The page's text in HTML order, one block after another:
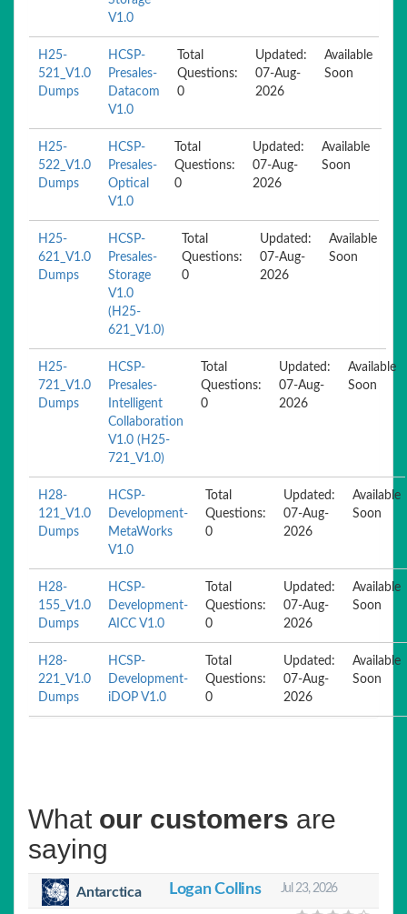
V1.0
H25-
521_V1.0
Dumps
HCSP-
Presales-
Datacom
V1.0
Total
Questions:
0
Updated:
07-Aug-
2026
Available
Soon
H25-
522_V1.0
Dumps
HCSP-
Presales-
Optical
V1.0
Total
Questions:
0
Updated:
07-Aug-
2026
Available
Soon
H25-
621_V1.0
Dumps
HCSP-
Presales-
Storage
V1.0
(H25-
621_V1.0)
Total
Questions:
0
Updated:
07-Aug-
2026
Available
Soon
H25-
721_V1.0
Dumps
HCSP-
Presales-
Intelligent
Collaboration
V1.0 (H25-
721_V1.0)
Total
Questions:
0
Updated:
07-Aug-
2026
Available
Soon
H28-
121_V1.0
Dumps
HCSP-
Development-
MetaWorks
V1.0
Total
Questions:
0
Updated:
07-Aug-
2026
Available
Soon
H28-
155_V1.0
Dumps
HCSP-
Development-
AICC V1.0
Total
Questions:
0
Updated:
07-Aug-
2026
Available
Soon
H28-
221_V1.0
Dumps
HCSP-
Development-
iDOP V1.0
Total
Questions:
0
Updated:
07-Aug-
2026
Available
Soon
What our customers are
saying
Antarctica Logan Collins Jul 23, 2026